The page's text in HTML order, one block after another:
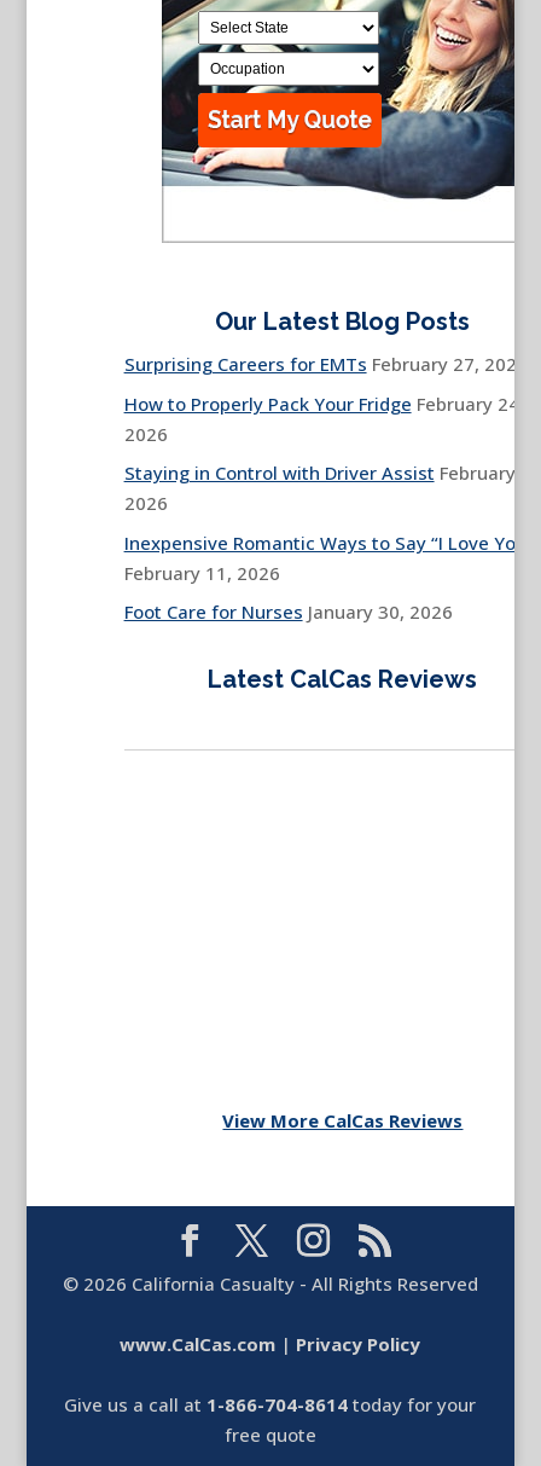
Our Latest Blog Posts
Surprising Careers for EMTs February 27, 2026
How to Properly Pack Your Fridge February 24,
2026
Staying in Control with Driver Assist February
2026
Inexpensive Romantic Ways to Say “I Love You”
February 11, 2026
Foot Care for Nurses January 30, 2026
Latest CalCas Reviews
View More CalCas Reviews
© 2026 California Casualty - All Rights Reserved
www.CalCas.com | Privacy Policy
Give us a call at 1-866-704-8614 today for your
free quote